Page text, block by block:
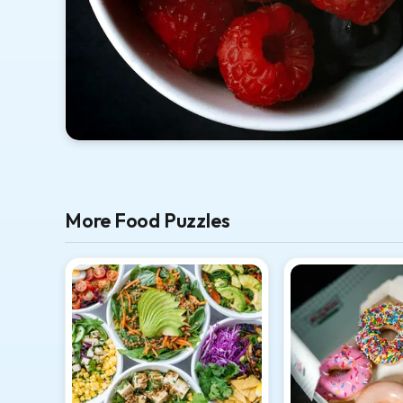
More Food Puzzles